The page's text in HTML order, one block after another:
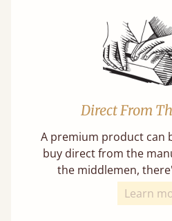
Direct From
A premium product can
buy direct from the
the middlemen,
Learn